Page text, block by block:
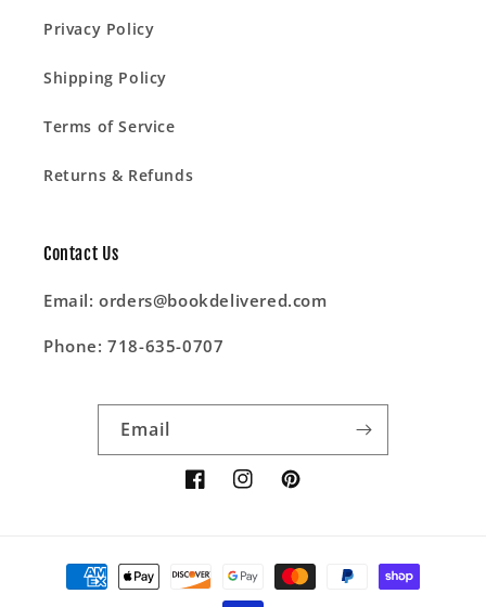
Privacy Policy
Shipping Policy
Terms of Service
Returns & Refunds
Contact Us
Email: orders@bookdelivered.com
Phone: 718-635-0707
Email
FacebookInstagramPinterest
Payment
methods